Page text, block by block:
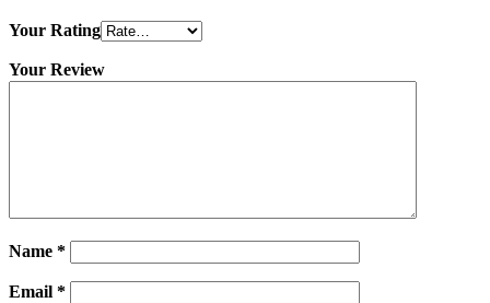
Your Rating
Your Review
Name *
Email *